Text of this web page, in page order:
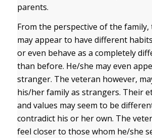
parents.
From the perspective of the
may appear to have different
or even behave as a completely
than before. He/she may even
stranger. The veteran however,
his/her family as strangers. Their
and values may seem to be
contradict his or her own. The
feel closer to those whom he/she